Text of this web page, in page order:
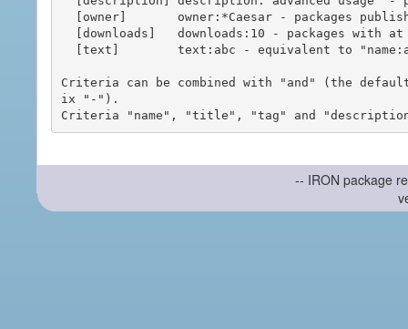
Criteria can be combined with "and" (the
ix "-").
-- IRON package